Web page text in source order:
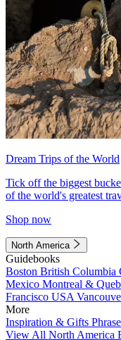
Dream Trips of the World
Tick off the biggest
of the world's greatest
Shop now
North America
Guidebooks
Boston British Columbia
Mexico Montreal &
Francisco USA
More
Inspiration & Gifts
View All North America